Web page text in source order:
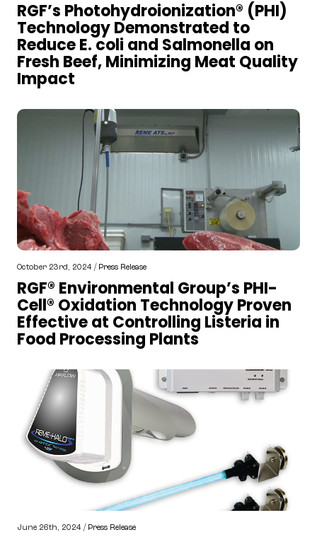
RGF’s Photohydroionization® (PHI)
Technology Demonstrated to
Reduce E. coli and Salmonella on
Fresh Beef, Minimizing Meat Quality
Impact
October 23rd, 2024 / Press Release
RGF® Environmental Group’s PHI-
Cell® Oxidation Technology Proven
Effective at Controlling Listeria in
Food Processing Plants
June 26th, 2024 / Press Release